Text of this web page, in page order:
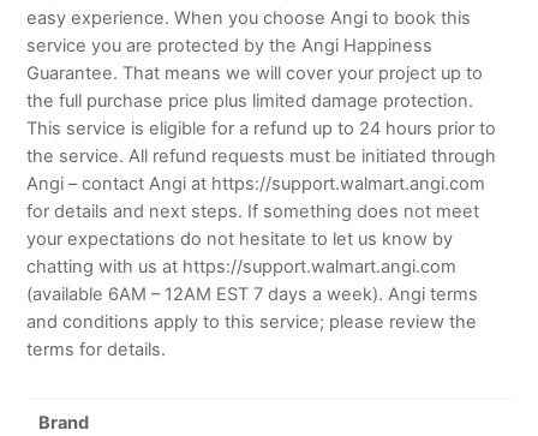
easy experience. When you choose Angi to book this
service you are protected by the Angi Happiness
Guarantee. That means we will cover your project up to
the full purchase price plus limited damage protection.
This service is eligible for a refund up to 24 hours prior to
the service. All refund requests must be initiated through
Angi – contact Angi at https://support.walmart.angi.com
for details and next steps. If something does not meet
your expectations do not hesitate to let us know by
chatting with us at https://support.walmart.angi.com
(available 6AM – 12AM EST 7 days a week). Angi terms
and conditions apply to this service; please review the
terms for details.
Brand